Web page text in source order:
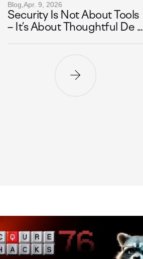
Blog, Apr. 9, 2026
Security Is Not About Tools
– It’s About Thoughtful De ...